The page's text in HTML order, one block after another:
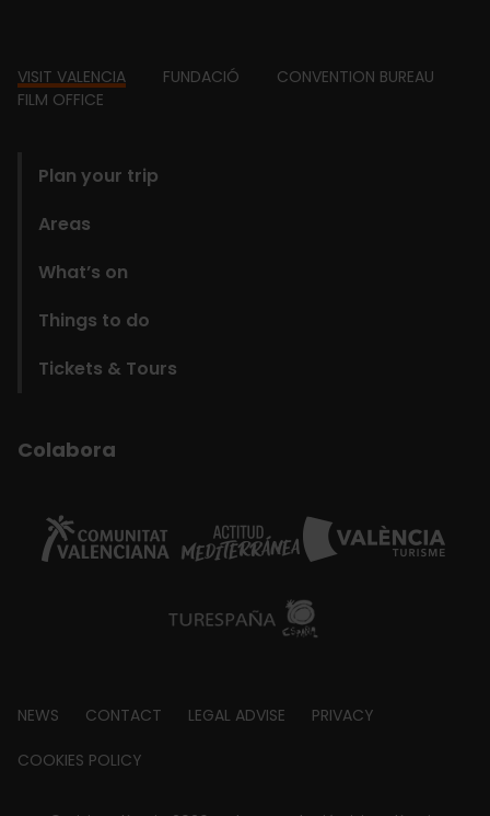
Footer
VISIT VALENCIA FUNDACIÓ
CONVENTION BUREAU
FILM OFFICE
Plan your trip
Areas
What’s on
Things to do
Tickets & Tours
Colabora
Footer
about
NEWS CONTACT LEGAL ADVISE PRIVACY
COOKIES POLICY